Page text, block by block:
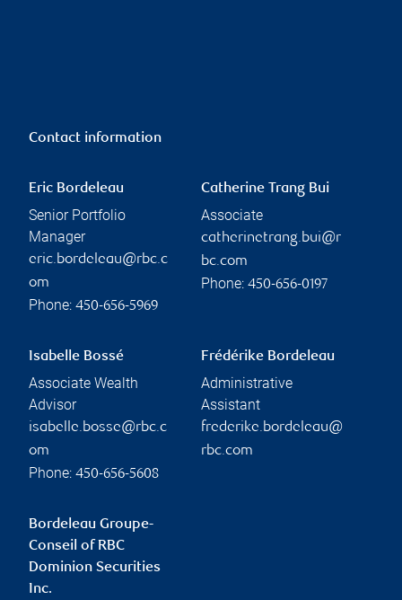
Contact information
Eric Bordeleau
Senior Portfolio
Manager
eric.bordeleau@rbc.c
om
Phone: 450-656-5969
Catherine Trang Bui
Associate
catherinetrang.bui@r
bc.com
Phone: 450-656-0197
Isabelle Bossé
Associate Wealth
Advisor
isabelle.bosse@rbc.c
om
Phone: 450-656-5608
Frédérike Bordeleau
Administrative
Assistant
frederike.bordeleau@
rbc.com
Bordeleau Groupe-
Conseil of RBC
Dominion Securities
Inc.